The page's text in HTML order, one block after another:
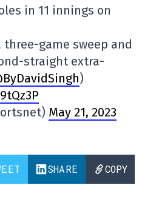
in 11 innings on
three-game sweep and
straight extra-
)
May 21, 2023
SHARE COPY